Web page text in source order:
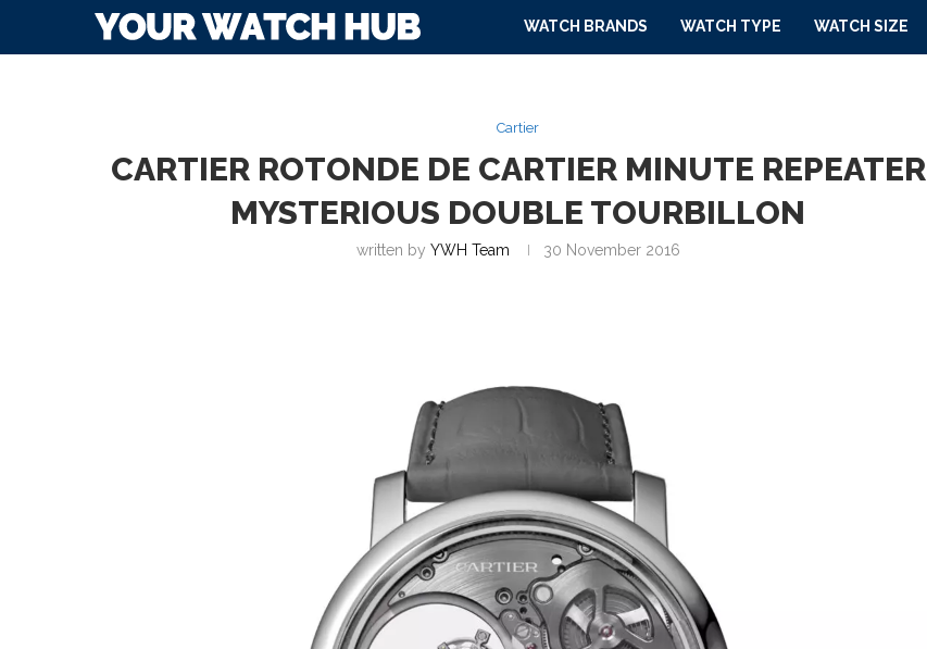
WATCH BRANDS WATCH TYPE WATCH SIZE
Cartier
CARTIER ROTONDE DE CARTIER MINUTE REPEATER
MYSTERIOUS DOUBLE TOURBILLON
written by YWH Team 30 November 2016